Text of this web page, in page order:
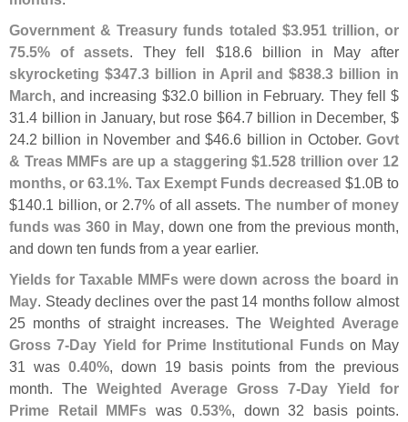
Government & Treasury funds totaled $3.951 trillion, or
75.5% of assets. They fell $18.6 billion in May after
skyrocketing $347.3 billion in April and $838.3 billion in
March, and increasing $32.0 billion in February. They fell $
31.4 billion in January, but rose $64.7 billion in December, $
24.2 billion in November and $46.6 billion in October.Govt
& Treas MMFs are up a staggering $1.528 trillion over 12
months, or 63.1%. Tax Exempt Funds decreased $1.0B to
$140.1 billion, or 2.7% of all assets. The number of money
funds was 360 in May, down one from the previous month,
and down ten funds from a year earlier.
Yields for Taxable MMFs were down across the board in
May. Steady declines over the past 14 months follow almost
25 months of straight increases. The Weighted Average
Gross 7-Day Yield for Prime Institutional Fundson May
31 was 0.40%, down 19 basis points from the previous
month. The Weighted Average Gross 7-Day Yield for
Prime Retail MMFs was 0.53%, down 32 basis points.